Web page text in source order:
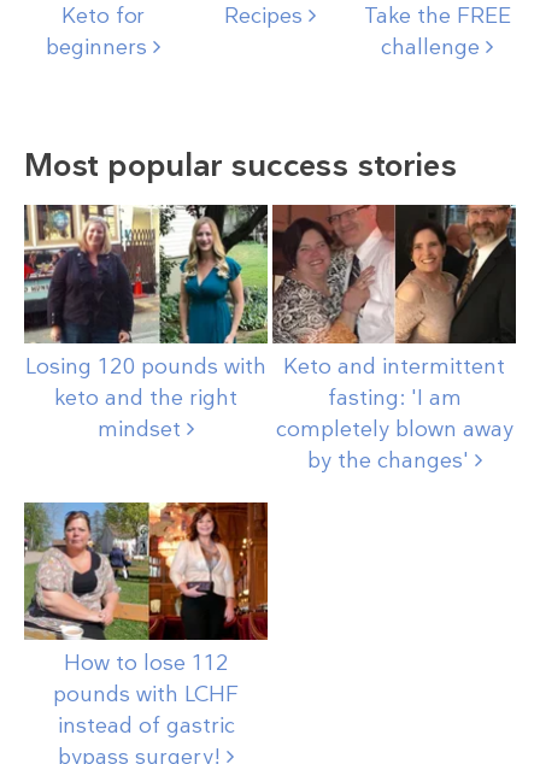
Keto for
beginners
Recipes
Take the FREE
challenge
Most popular success stories
Losing 120 pounds with
keto and the right
mindset
Keto and intermittent
fasting: 'I am
completely blown away
by the changes'
How to lose 112
pounds with LCHF
instead of gastric
bypass surgery!